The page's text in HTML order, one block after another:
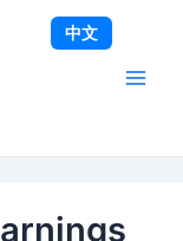
中文